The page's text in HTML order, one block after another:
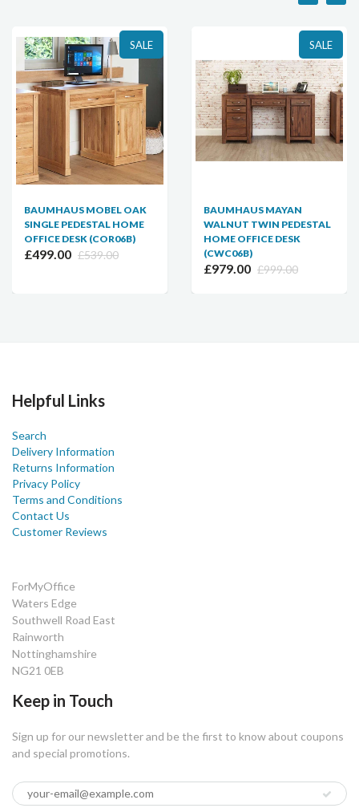
SALE
BAUMHAUS MOBEL OAK
SINGLE PEDESTAL HOME
OFFICE DESK (COR06B)
£499.00 £539.00
SALE
BAUMHAUS MAYAN
WALNUT TWIN PEDESTAL
HOME OFFICE DESK
(CWC06B)
£979.00 £999.00
Helpful Links
Search
Delivery Information
Returns Information
Privacy Policy
Terms and Conditions
Contact Us
Customer Reviews
ForMyOffice
Waters Edge
Southwell Road East
Rainworth
Nottinghamshire
NG21 0EB
Keep in Touch
Sign up for our newsletter and be the first to know about coupons
and special promotions.